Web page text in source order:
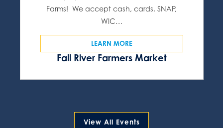
Fall River Farmers Market
Farms! We accept cash, cards, SNAP,
WIC…
LEARN MORE
View All Events